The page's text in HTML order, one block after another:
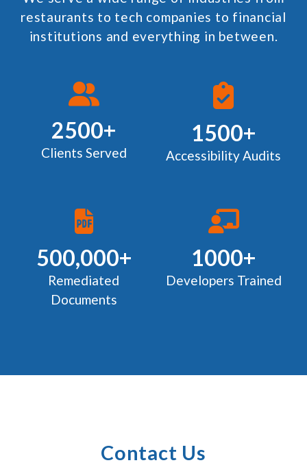
restaurants to tech companies to financial
institutions and everything in between.
2500+
Clients Served
1500+
Accessibility Audits
500,000+
Remediated
Documents
1000+
Developers Trained
Contact Us